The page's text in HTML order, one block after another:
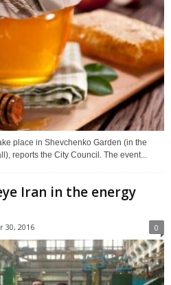
place in Shevchenko Garden (in the
reports the City Council. The event...
Iran in the energy
30, 2016 0